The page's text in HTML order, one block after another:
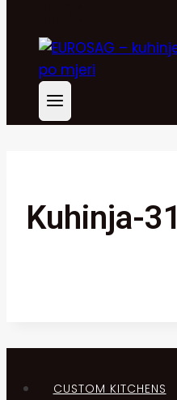
Kuhinja-31
CUSTOM KITCHENS